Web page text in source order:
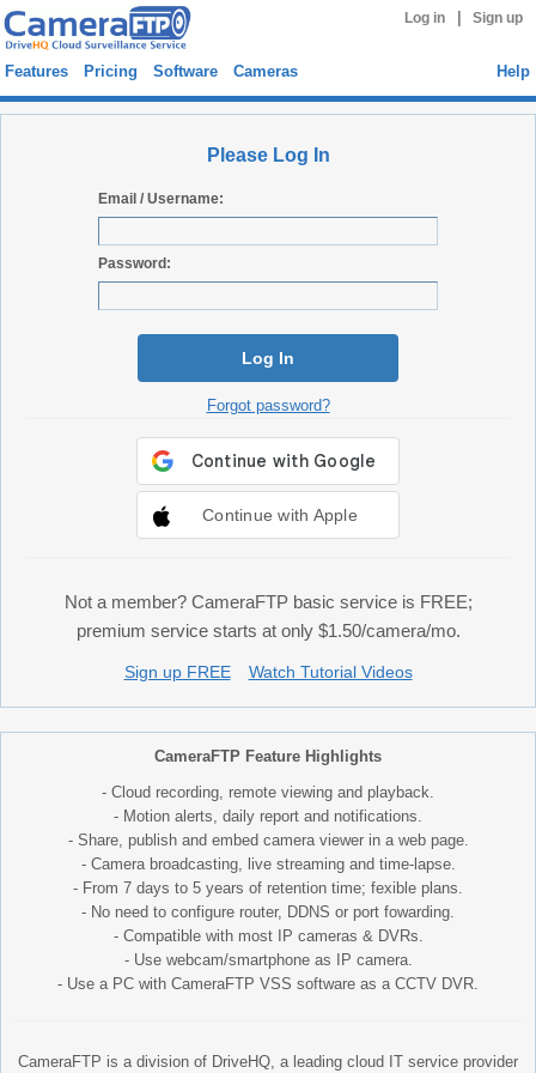
Log in Sign up
Features Pricing Software Cameras Help
Please Log In
Email / Username:
Password:
Log In
Forgot password?
Continue with Apple
Not a member? CameraFTP basic service is FREE;
premium service starts at only $1.50/camera/mo.
Sign up FREE Watch Tutorial Videos
CameraFTP Feature Highlights
- Cloud recording, remote viewing and playback.
- Motion alerts, daily report and notifications.
- Share, publish and embed camera viewer in a web page.
- Camera broadcasting, live streaming and time-lapse.
- From 7 days to 5 years of retention time; fexible plans.
- No need to configure router, DDNS or port fowarding.
- Compatible with most IP cameras & DVRs.
- Use webcam/smartphone as IP camera.
- Use a PC with CameraFTP VSS software as a CCTV DVR.
CameraFTP is a division of DriveHQ, a leading cloud IT service provider